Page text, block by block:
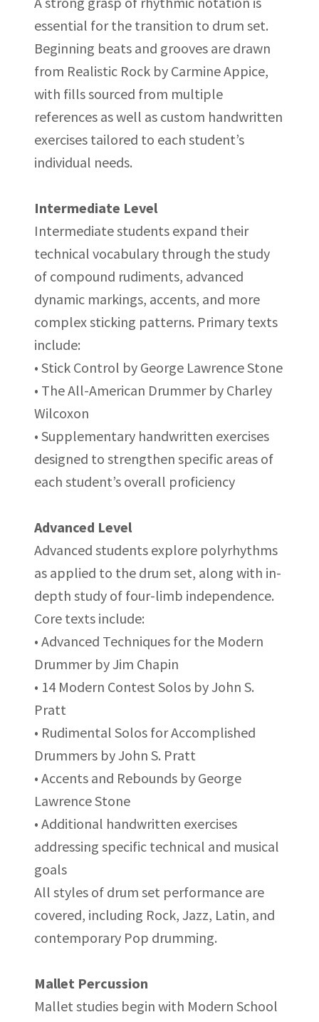
essential for the transition to drum set.
Beginning beats and grooves are drawn
from Realistic Rock by Carmine Appice,
with fills sourced from multiple
references as well as custom handwritten
exercises tailored to each student’s
individual needs.
Intermediate Level
Intermediate students expand their
technical vocabulary through the study
of compound rudiments, advanced
dynamic markings, accents, and more
complex sticking patterns. Primary texts
include:
• Stick Control by George Lawrence Stone
• The All-American Drummer by Charley
Wilcoxon
• Supplementary handwritten exercises
designed to strengthen specific areas of
each student’s overall proficiency
Advanced Level
Advanced students explore polyrhythms
as applied to the drum set, along with in-
depth study of four-limb independence.
Core texts include:
• Advanced Techniques for the Modern
Drummer by Jim Chapin
• 14 Modern Contest Solos by John S.
Pratt
• Rudimental Solos for Accomplished
Drummers by John S. Pratt
• Accents and Rebounds by George
Lawrence Stone
• Additional handwritten exercises
addressing specific technical and musical
goals
All styles of drum set performance are
covered, including Rock, Jazz, Latin, and
contemporary Pop drumming.
Mallet Percussion
Mallet studies begin with Modern School